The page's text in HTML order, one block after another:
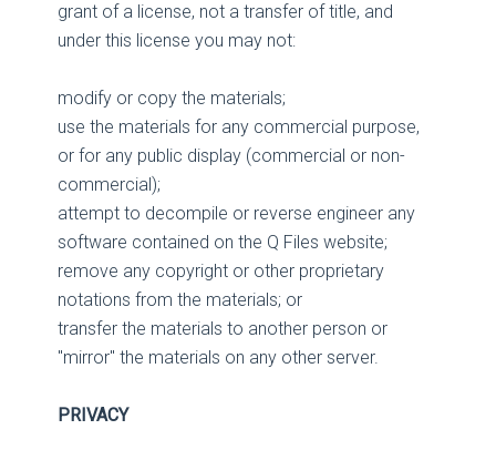
grant of a license, not a transfer of title, and
under this license you may not:
modify or copy the materials;
use the materials for any commercial purpose,
or for any public display (commercial or non-
commercial);
attempt to decompile or reverse engineer any
software contained on the Q Files website;
remove any copyright or other proprietary
notations from the materials; or
transfer the materials to another person or
"mirror" the materials on any other server.
PRIVACY